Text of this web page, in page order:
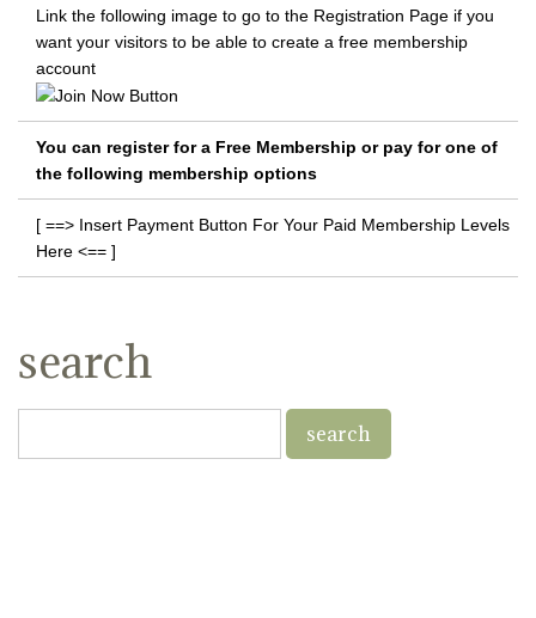
Link the following image to go to the Registration Page if you
want your visitors to be able to create a free membership
account
You can register for a Free Membership or pay for one of
the following membership options
[ ==> Insert Payment Button For Your Paid Membership Levels
Here <== ]
search